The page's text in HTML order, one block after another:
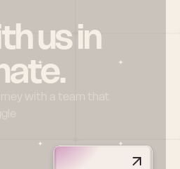
us in
with a team that